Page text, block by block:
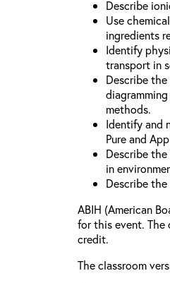
Describe
Use
ingredients
Identify
transport in
Describe
methods.
Identify and
Pure and
Describe
in
Describe
ABIH (American
for this event. The
credit.
The classroom